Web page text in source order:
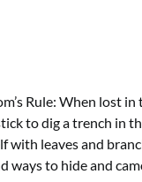
Rule: When lost
to dig a trench in
with leaves and
ways to hide and